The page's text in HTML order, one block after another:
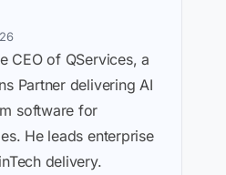
CEO of QServices, a
Partner delivering AI
software for
He leads enterprise
delivery.